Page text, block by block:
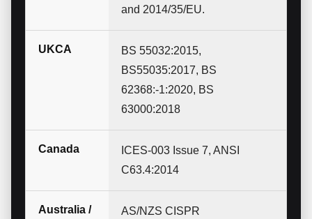
and 2014/35/EU.
UKCA
BS 55032:2015,
BS55035:2017, BS
62368:-1:2020, BS
63000:2018
Canada
ICES-003 Issue 7, ANSI
C63.4:2014
Australia /
AS/NZS CISPR